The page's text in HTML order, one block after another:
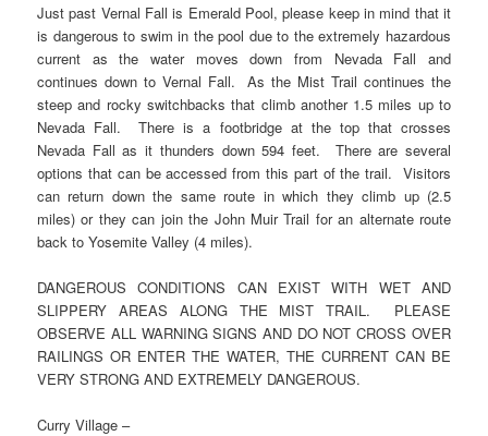
Just past Vernal Fall is Emerald Pool, please keep in mind that it
is dangerous to swim in the pool due to the extremely hazardous
current as the water moves down from Nevada Fall and
continues down to Vernal Fall. As the Mist Trail continues the
steep and rocky switchbacks that climb another 1.5 miles up to
Nevada Fall. There is a footbridge at the top that crosses
Nevada Fall as it thunders down 594 feet. There are several
options that can be accessed from this part of the trail. Visitors
can return down the same route in which they climb up (2.5
miles) or they can join the John Muir Trail for an alternate route
back to Yosemite Valley (4 miles).
DANGEROUS CONDITIONS CAN EXIST WITH WET AND
SLIPPERY AREAS ALONG THE MIST TRAIL. PLEASE
OBSERVE ALL WARNING SIGNS AND DO NOT CROSS OVER
RAILINGS OR ENTER THE WATER, THE CURRENT CAN BE
VERY STRONG AND EXTREMELY DANGEROUS.
Curry Village –